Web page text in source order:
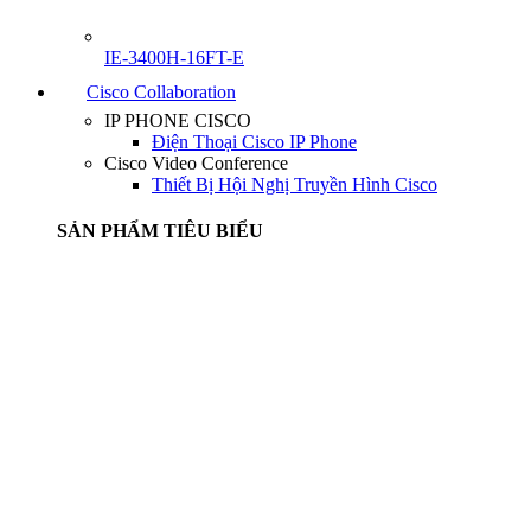
IE-3400H-16FT-E
Cisco Collaboration
IP PHONE CISCO
Điện Thoại Cisco IP Phone
Cisco Video Conference
Thiết Bị Hội Nghị Truyền Hình Cisco
SẢN PHẨM TIÊU BIỂU